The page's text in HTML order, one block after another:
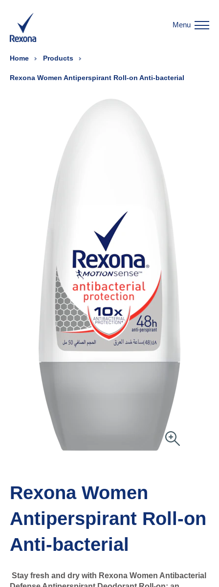
Menu
Home Products
Rexona Women Antiperspirant Roll-on Anti-bacterial
Rexona Women
Antiperspirant Roll-on
Anti-bacterial
Stay fresh and dry with Rexona Women Antibacterial